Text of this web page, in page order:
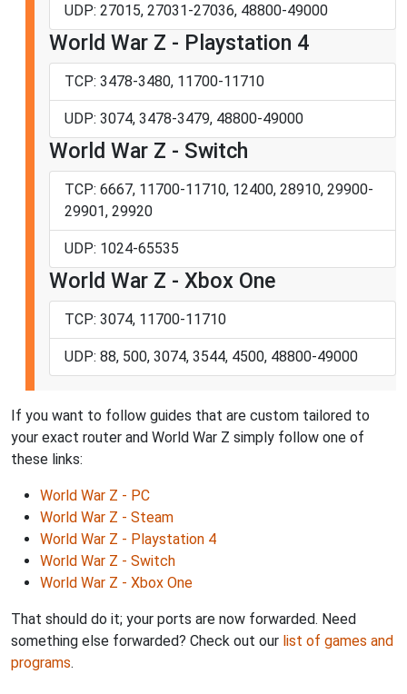
UDP: 27015, 27031-27036, 48800-49000
World War Z - Playstation 4
TCP: 3478-3480, 11700-11710
UDP: 3074, 3478-3479, 48800-49000
World War Z - Switch
TCP: 6667, 11700-11710, 12400, 28910, 29900-
29901, 29920
UDP: 1024-65535
World War Z - Xbox One
TCP: 3074, 11700-11710
UDP: 88, 500, 3074, 3544, 4500, 48800-49000
If you want to follow guides that are custom tailored to
your exact router and World War Z simply follow one of
these links:
World War Z - PC
World War Z - Steam
World War Z - Playstation 4
World War Z - Switch
World War Z - Xbox One
That should do it; your ports are now forwarded. Need
something else forwarded? Check out our list of games and
programs.